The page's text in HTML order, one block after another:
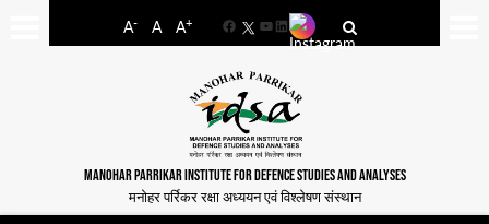
A- A A+
FacebookYouTube
LinkedIn
MANOHAR PARRIKAR INSTITUTE FOR DEFENCE STUDIES AND ANALYSES
मनोहर पर्रिकर रक्षा अध्ययन एवं विश्लेषण संस्थान